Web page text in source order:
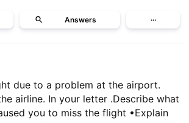
Answers ···
due to a problem at the airport.
airline. In your letter .Describe what
you to miss the flight •Explain